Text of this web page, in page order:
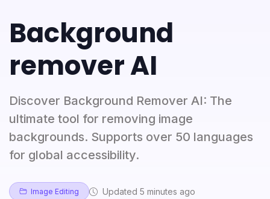
Background
remover AI
Discover Background Remover AI: The
ultimate tool for removing image
backgrounds. Supports over 50 languages
for global accessibility.
Image Editing Updated 5 minutes ago